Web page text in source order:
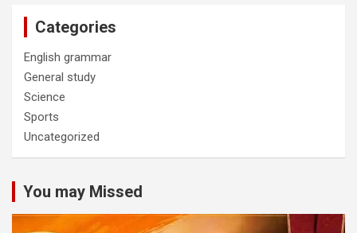
Categories
English grammar
General study
Science
Sports
Uncategorized
You may Missed